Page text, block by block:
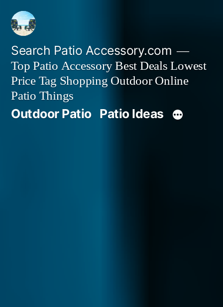
Skip
content
Search Patio Accessory.com
Top Patio Accessory Best Deals Lowest
Price Tag Shopping Outdoor Online
Patio Things
Outdoor Patio Patio Ideas